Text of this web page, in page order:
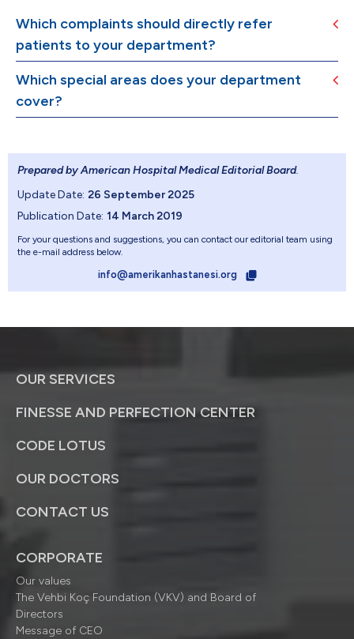
Which complaints should directly refer
patients to your department?
Which special areas does your department
cover?
Prepared by American Hospital Medical Editorial Board.
Update Date: 26 September 2025
Publication Date: 14 March 2019
For your questions and suggestions, you can contact our editorial team using
the e-mail address below.
info@amerikanhastanesi.org
OUR SERVICES
FINESSE AND PERFECTION CENTER
CODE LOTUS
OUR DOCTORS
CONTACT US
CORPORATE
Our values
The Vehbi Koç Foundation (VKV) and Board of
Directors
Message of CEO